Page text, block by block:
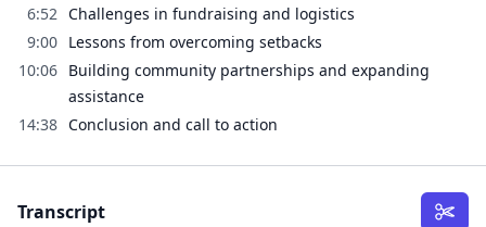
6:52 Challenges in fundraising and logistics
9:00 Lessons from overcoming setbacks
10:06 Building community partnerships and expanding
assistance
14:38 Conclusion and call to action
Transcript